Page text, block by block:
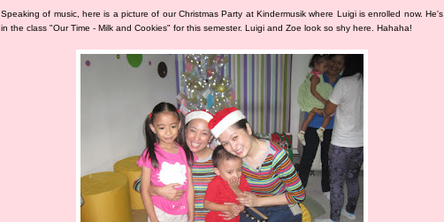
Speaking of music, here is a picture of our Christmas Party at Kindermusik where Luigi is enrolled now. He's
in the class "Our Time - Milk and Cookies" for this semester. Luigi and Zoe look so shy here. Hahaha!